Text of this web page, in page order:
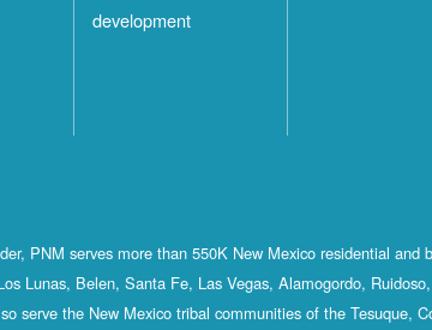
development
PNM serves more than 550K New Mexico residential and
Lunas, Belen, Santa Fe, Las Vegas, Alamogordo,
serve the New Mexico tribal communities of the Tesuque,